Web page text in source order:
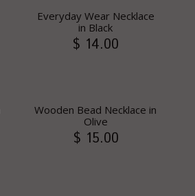
Everyday Wear Necklace
in Black
$ 14.00
Wooden Bead Necklace in
Olive
$ 15.00